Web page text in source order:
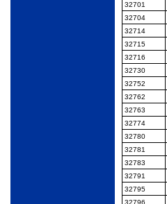
32701
32704
32714
32715
32716
32730
32752
32762
32763
32774
32780
32781
32783
32791
32795